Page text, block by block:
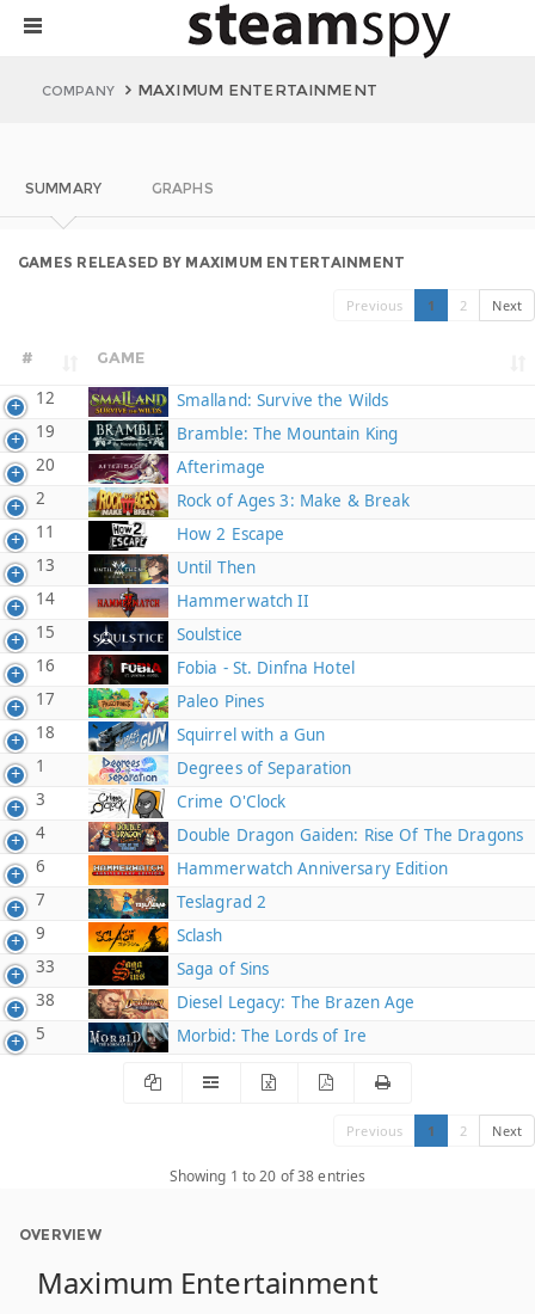
COMPANY MAXIMUM ENTERTAINMENT
SUMMARY GRAPHS
GAMES RELEASED BY MAXIMUM ENTERTAINMENT
Previous 1 2 Next
# GAME
12
Smalland: Survive the Wilds
19
Bramble: The Mountain King
20
Afterimage
2
Rock of Ages 3: Make & Break
11
How 2 Escape
13
Until Then
14
Hammerwatch II
15
Soulstice
16
Fobia - St. Dinfna Hotel
17
Paleo Pines
18
Squirrel with a Gun
1
Degrees of Separation
3
Crime O'Clock
4
Double Dragon Gaiden: Rise Of The Dragons
6
Hammerwatch Anniversary Edition
7
Teslagrad 2
9
Sclash
33
Saga of Sins
38
Diesel Legacy: The Brazen Age
5
Morbid: The Lords of Ire
Previous 1 2 Next
Showing 1 to 20 of 38 entries
OVERVIEW
Maximum Entertainment